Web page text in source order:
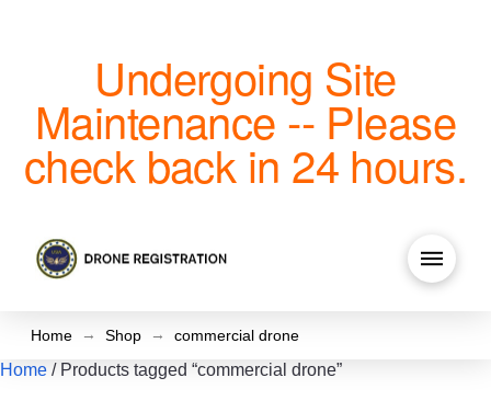
Home → Shop → commercial drone
Home / Products tagged “commercial drone”
Undergoing Site
Maintenance -- Please
check back in 24 hours.